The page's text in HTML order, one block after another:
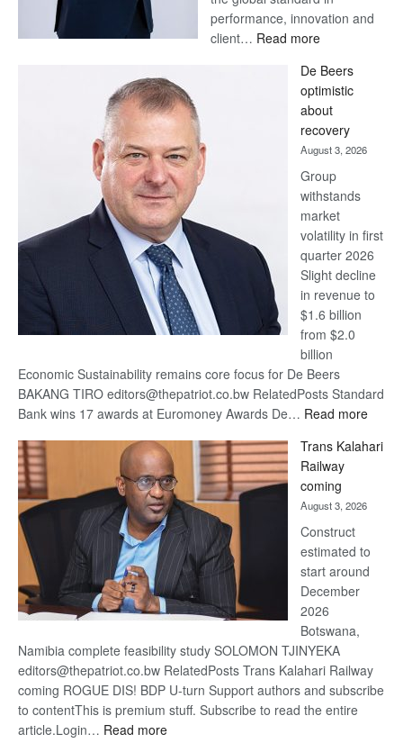
performance, innovation and
client… Read more:
Bank
wins
17
awards
at
Euromoney
Awards
De Beers
optimistic
about
recovery
August 3, 2026
Group
withstands
market
volatility in first
quarter 2026
Slight decline
in revenue to
$1.6 billion
from $2.0
billion
Economic Sustainability remains core focus for De Beers
BAKANG TIRO editors@thepatriot.co.bw RelatedPosts Standard
Bank wins 17 awards at Euromoney Awards De… Read more:
Beers
Trans Kalahari
Railway
coming
August 3, 2026
Construct
estimated to
start around
December
2026
Botswana,
Namibia complete feasibility study SOLOMON TJINYEKA
editors@thepatriot.co.bw RelatedPosts Trans Kalahari Railway
coming ROGUE DIS! BDP U-turn Support authors and subscribe
to contentThis is premium stuff. Subscribe to read the entire
article.Login… Read more: